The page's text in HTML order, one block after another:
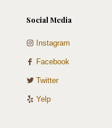
Social Media
Instagram
Facebook
Twitter
Yelp